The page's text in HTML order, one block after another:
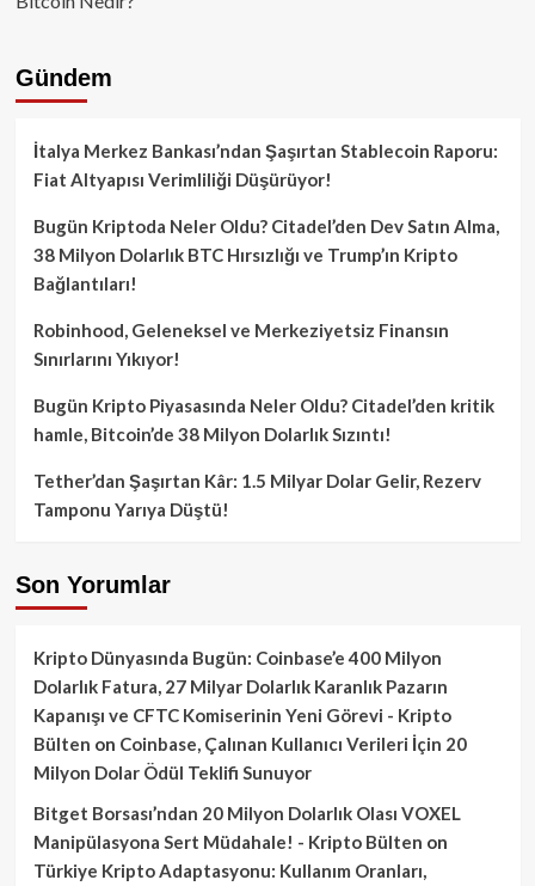
Gündem
İtalya Merkez Bankası’ndan Şaşırtan Stablecoin Raporu:
Fiat Altyapısı Verimliliği Düşürüyor!
Bugün Kriptoda Neler Oldu? Citadel’den Dev Satın Alma,
38 Milyon Dolarlık BTC Hırsızlığı ve Trump’ın Kripto
Bağlantıları!
Robinhood, Geleneksel ve Merkeziyetsiz Finansın
Sınırlarını Yıkıyor!
Bugün Kripto Piyasasında Neler Oldu? Citadel’den kritik
hamle, Bitcoin’de 38 Milyon Dolarlık Sızıntı!
Tether’dan Şaşırtan Kâr: 1.5 Milyar Dolar Gelir, Rezerv
Tamponu Yarıya Düştü!
Son Yorumlar
Kripto Dünyasında Bugün: Coinbase’e 400 Milyon
Dolarlık Fatura, 27 Milyar Dolarlık Karanlık Pazarın
Kapanışı ve CFTC Komiserinin Yeni Görevi - Kripto
Bülten on Coinbase, Çalınan Kullanıcı Verileri İçin 20
Milyon Dolar Ödül Teklifi Sunuyor
Bitget Borsası’ndan 20 Milyon Dolarlık Olası VOXEL
Manipülasyona Sert Müdahale! - Kripto Bülten on
Türkiye Kripto Adaptasyonu: Kullanım Oranları,